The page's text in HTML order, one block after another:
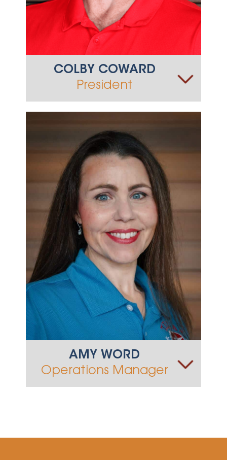
COLBY COWARD
President
AMY WORD
Operations Manager